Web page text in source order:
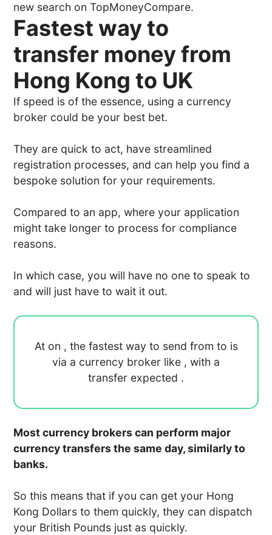
new search on TopMoneyCompare.
Fastest way to
transfer money from
Hong Kong to UK
If speed is of the essence, using a currency
broker could be your best bet.
They are quick to act, have streamlined
registration processes, and can help you find a
bespoke solution for your requirements.
Compared to an app, where your application
might take longer to process for compliance
reasons.
In which case, you will have no one to speak to
and will just have to wait it out.
At on , the fastest way to send from to is
via a currency broker like , with a
transfer expected .
Most currency brokers can perform major
currency transfers the same day, similarly to
banks.
So this means that if you can get your Hong
Kong Dollars to them quickly, they can dispatch
your British Pounds just as quickly.